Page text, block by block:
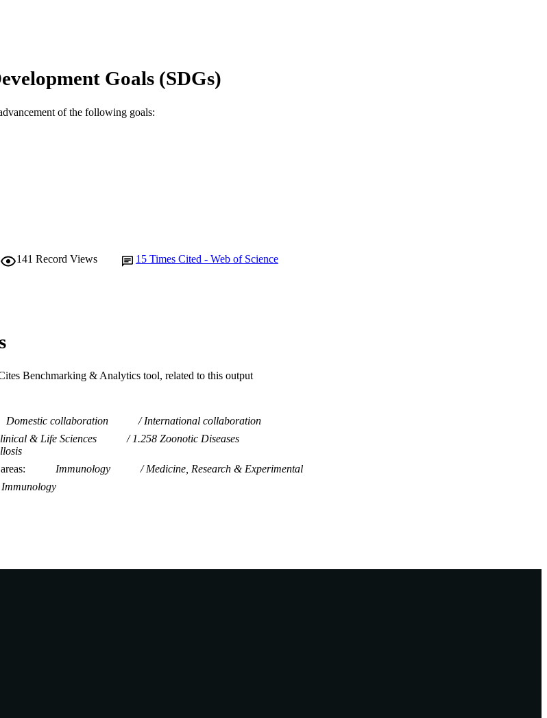
School of Veterinary Medicine; Centre for Animal Production and Health; Food
Futures Institute
English
Goals (SDGs)
of the following goals:
141 Record Views 15 Times Cited - Web of Science
Benchmarking & Analytics tool, related to this output
Domestic collaboration
International collaboration
& Life Sciences
1.258 Zoonotic Diseases
Immunology
Medicine, Research & Experimental
Immunology